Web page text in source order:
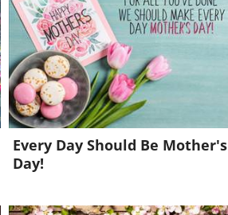
Every Day Should Be Mother's
Day!